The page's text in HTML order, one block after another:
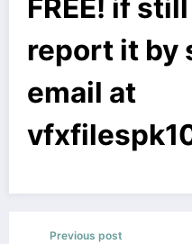
FREE! if
report it by
email at
Previous post